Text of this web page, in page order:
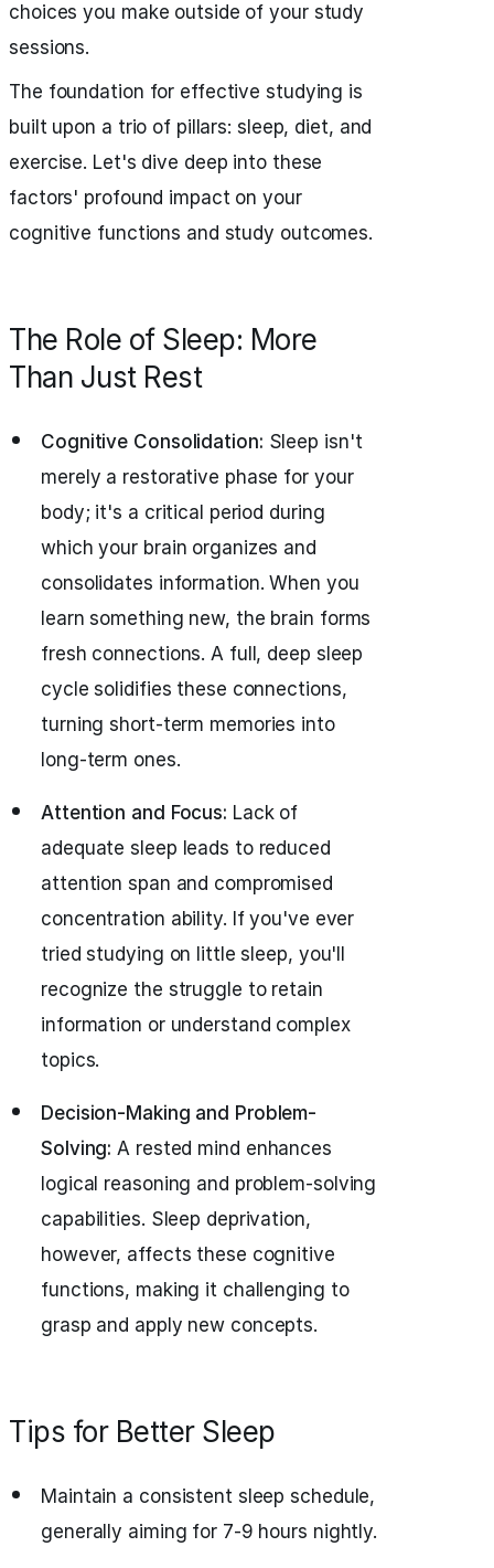
choices you make outside of your study
sessions.
The foundation for effective studying is
built upon a trio of pillars: sleep, diet, and
exercise. Let's dive deep into these
factors' profound impact on your
cognitive functions and study outcomes.
The Role of Sleep: More
Than Just Rest
Cognitive Consolidation: Sleep isn't
merely a restorative phase for your
body; it's a critical period during
which your brain organizes and
consolidates information. When you
learn something new, the brain forms
fresh connections. A full, deep sleep
cycle solidifies these connections,
turning short-term memories into
long-term ones.
Attention and Focus: Lack of
adequate sleep leads to reduced
attention span and compromised
concentration ability. If you've ever
tried studying on little sleep, you'll
recognize the struggle to retain
information or understand complex
topics.
Decision-Making and Problem-
Solving:A rested mind enhances
logical reasoning and problem-solving
capabilities. Sleep deprivation,
however, affects these cognitive
functions, making it challenging to
grasp and apply new concepts.
Tips for Better Sleep
Maintain a consistent sleep schedule,
generally aiming for 7-9 hours nightly.